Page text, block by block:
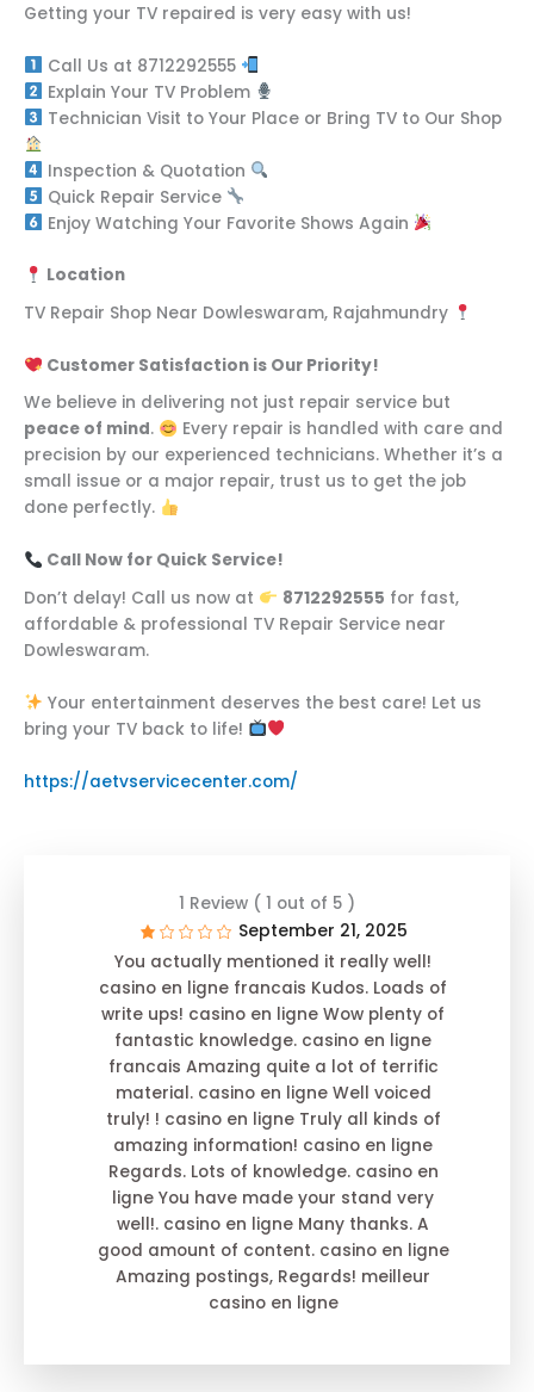
Getting your TV repaired is very easy with us!
Call Us at 8712292555
Explain Your TV Problem
Technician Visit to Your Place or Bring TV to Our Shop
Inspection & Quotation
Quick Repair Service
Enjoy Watching Your Favorite Shows Again
Location
TV Repair Shop Near Dowleswaram, Rajahmundry
Customer Satisfaction is Our Priority!
We believe in delivering not just repair service but
peace of mind.
Every repair is handled with care and
precision by our experienced technicians. Whether it’s a
small issue or a major repair, trust us to get the job
done perfectly.
Call Now for Quick Service!
Don’t delay! Call us now at
8712292555 for fast,
affordable & professional TV Repair Service near
Dowleswaram.
Your entertainment deserves the best care! Let us
bring your TV back to life!
https://aetvservicecenter.com/
1 Review ( 1 out of 5 )
September 21, 2025
You actually mentioned it really well!
casino en ligne francais Kudos. Loads of
write ups! casino en ligne Wow plenty of
fantastic knowledge. casino en ligne
francais Amazing quite a lot of terrific
material. casino en ligne Well voiced
truly! ! casino en ligne Truly all kinds of
amazing information! casino en ligne
Regards. Lots of knowledge. casino en
ligne You have made your stand very
well!. casino en ligne Many thanks. A
good amount of content. casino en ligne
Amazing postings, Regards! meilleur
casino en ligne